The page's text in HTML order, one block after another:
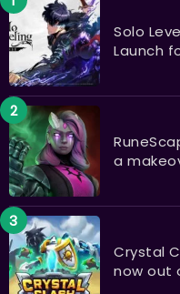
Solo
Launch
a
Crystal
now out